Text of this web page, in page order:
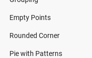
Empty Points
Rounded Corner
Pie with Patterns